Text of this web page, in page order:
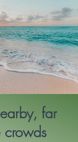
far
crowds